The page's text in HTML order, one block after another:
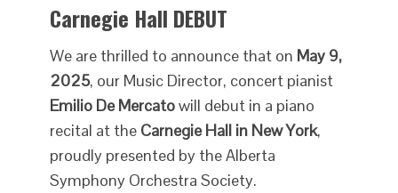
Carnegie Hall DEBUT
We are thrilled to announce that on May 9,
2025, our Music Director, concert pianist
Emilio De Mercatowill debut in a piano
recital at the Carnegie Hall in New York,
proudly presented by the Alberta
Symphony Orchestra Society.